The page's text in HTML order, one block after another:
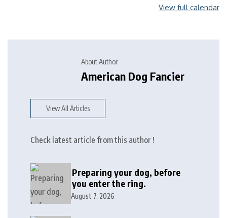
View full calendar
About Author
American Dog Fancier
View All Articles
Check latest article from this author !
Preparing your dog, before
you enter the ring.
August 7, 2026